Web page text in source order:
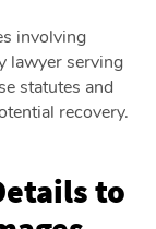
involving
lawyer serving
statutes and
recovery.
to